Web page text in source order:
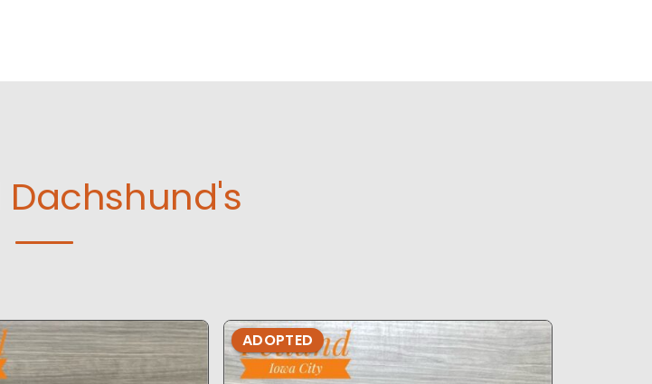
Dachshund's
ADOPTED